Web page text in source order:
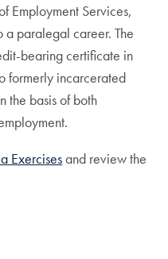
Employment Services,
a paralegal career. The
bearing certificate in
formerly incarcerated
the basis of both
Exercisesand review the